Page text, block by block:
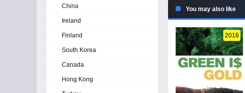
You may also like
2016
China
Ireland
Finland
South Korea
Canada
Hong Kong